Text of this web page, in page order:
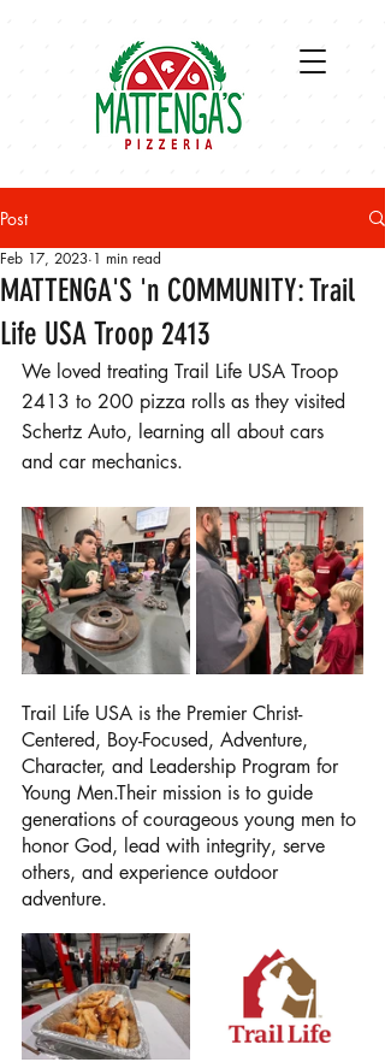
Post
MATTENGA'S 'n COMMUNITY: Trail
Life USA Troop 2413
Feb 17, 2023 1 min read
We loved treating Trail Life USA Troop
2413 to 200 pizza rolls as they visited
Schertz Auto, learning all about cars
and car mechanics.
Trail Life USA is the Premier Christ-
Centered, Boy-Focused, Adventure,
Character, and Leadership Program for
Young Men.Their mission is to guide
generations of courageous young men to
honor God, lead with integrity, serve
others, and experience outdoor
adventure.